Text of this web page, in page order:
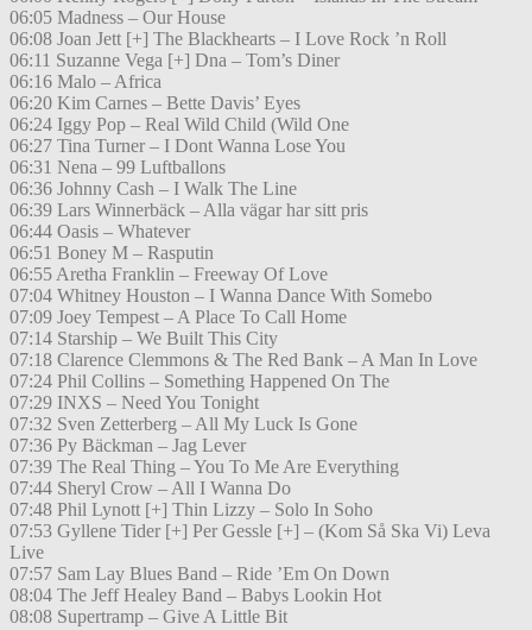
06:05 Madness – Our House
06:08 Joan Jett [+] The Blackhearts – I Love Rock ’n Roll
06:11 Suzanne Vega [+] Dna – Tom’s Diner
06:16 Malo – Africa
06:20 Kim Carnes – Bette Davis’ Eyes
06:24 Iggy Pop – Real Wild Child (Wild One
06:27 Tina Turner – I Dont Wanna Lose You
06:31 Nena – 99 Luftballons
06:36 Johnny Cash – I Walk The Line
06:39 Lars Winnerbäck – Alla vägar har sitt pris
06:44 Oasis – Whatever
06:51 Boney M – Rasputin
06:55 Aretha Franklin – Freeway Of Love
07:04 Whitney Houston – I Wanna Dance With Somebo
07:09 Joey Tempest – A Place To Call Home
07:14 Starship – We Built This City
07:18 Clarence Clemmons & The Red Bank – A Man In Love
07:24 Phil Collins – Something Happened On The
07:29 INXS – Need You Tonight
07:32 Sven Zetterberg – All My Luck Is Gone
07:36 Py Bäckman – Jag Lever
07:39 The Real Thing – You To Me Are Everything
07:44 Sheryl Crow – All I Wanna Do
07:48 Phil Lynott [+] Thin Lizzy – Solo In Soho
07:53 Gyllene Tider [+] Per Gessle [+] – (Kom Så Ska Vi) Leva
Live
07:57 Sam Lay Blues Band – Ride ’Em On Down
08:04 The Jeff Healey Band – Babys Lookin Hot
08:08 Supertramp – Give A Little Bit